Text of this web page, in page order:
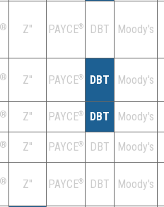
® Z'' PAYCE® DBT Moody's
® Z'' PAYCE® DBT Moody's
® Z'' PAYCE® DBT Moody's
® Z'' PAYCE® DBT Moody's
® Z'' PAYCE® DBT Moody's